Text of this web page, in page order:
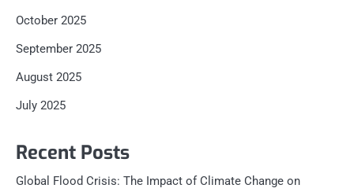
October 2025
September 2025
August 2025
July 2025
Recent Posts
Global Flood Crisis: The Impact of Climate Change on